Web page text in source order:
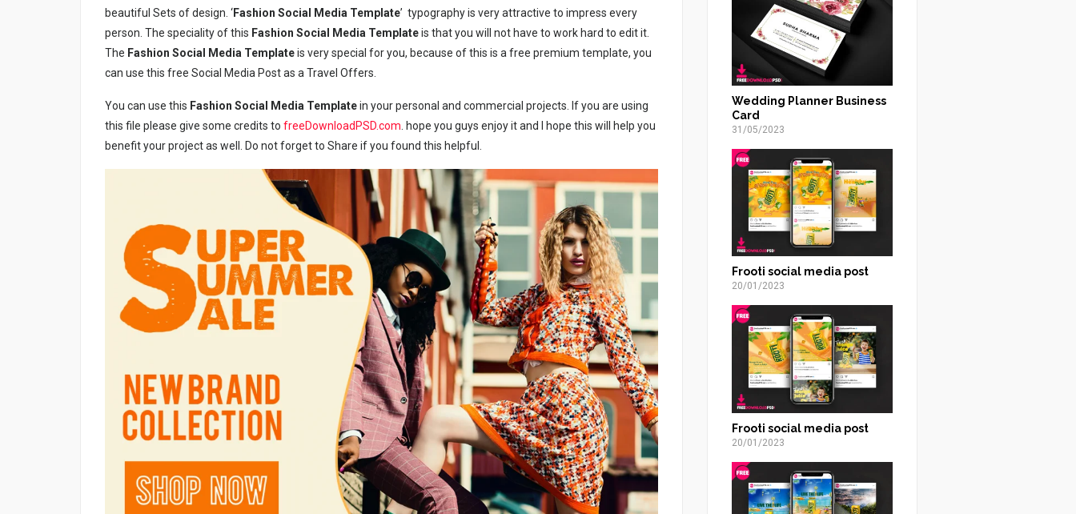
beautiful Sets of design. ‘Fashion Social Media Template’ typography is very attractive to impress every
person. The speciality of this Fashion Social Media Templateis that you will not have to work hard to edit it.
The Fashion Social Media Templateis very special for you, because of this is a free premium template, you
can use this free Social Media Post as a Travel Offers.
You can use this Fashion Social Media Templatein your personal and commercial projects. If you are using
this file please give some credits to freeDownloadPSD.com . hope you guys enjoy it and I hope this will help you
benefit your project as well. Do not forget to Share if you found this helpful.
Wedding Planner Business
Card
31/05/2023
Frooti social media post
20/01/2023
Frooti social media post
20/01/2023